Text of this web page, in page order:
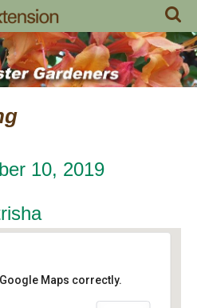
10, 2019
Maps correctly.